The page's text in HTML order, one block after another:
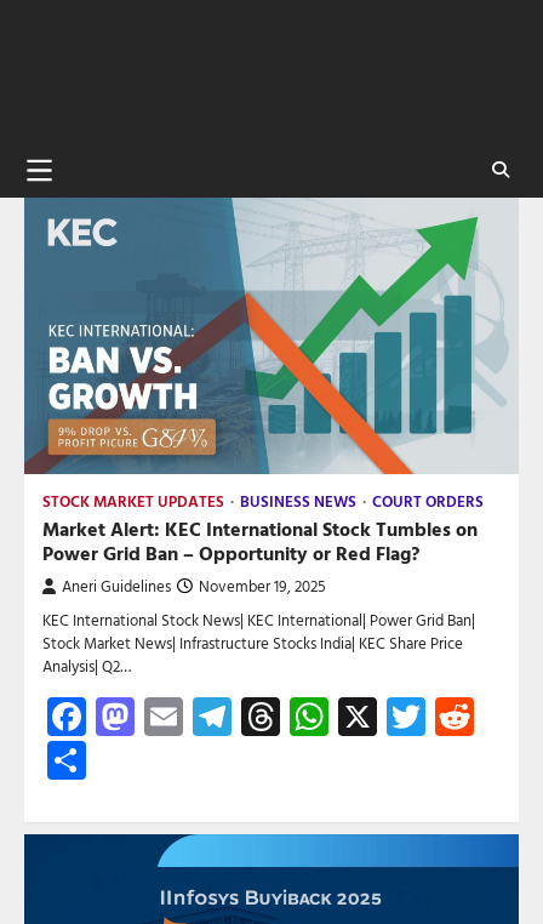
STOCK MARKET UPDATES BUSINESS NEWS COURT ORDERS
Market Alert: KEC International Stock Tumbles on
Power Grid Ban – Opportunity or Red Flag?
Aneri Guidelines November 19, 2025
KEC International Stock News| KEC International| Power Grid Ban|
Stock Market News| Infrastructure Stocks India| KEC Share Price
Analysis| Q2…
Facebook
Mastodon
EmailTelegram
Threads
WhatsApp
X Twitter